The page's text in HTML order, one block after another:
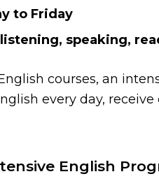
to Friday
speaking,
courses, an
every day,
English